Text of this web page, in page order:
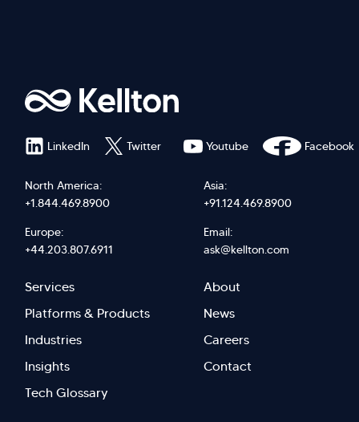
North America:
+1.844.469.8900
Asia:
+91.124.469.8900
Europe:
+44.203.807.6911
Email:
ask@kellton.com
Footer
menu
right
Services
Platforms & Products
Industries
Insights
Tech Glossary
Footer
Menu
Left
About
News
Careers
Contact
LinkedIn Twitter Youtube Facebook